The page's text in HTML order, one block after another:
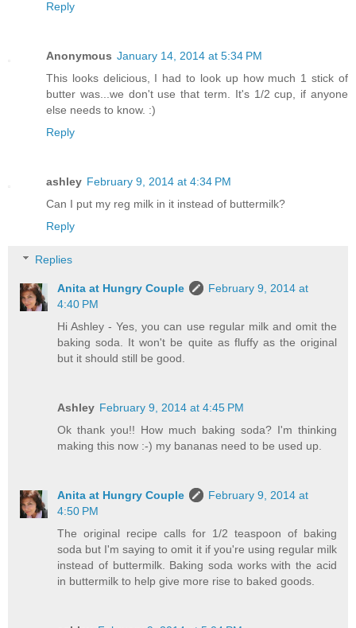
Reply
Anonymous January 14, 2014 at 5:34 PM
This looks delicious, I had to look up how much 1 stick of
butter was...we don't use that term. It's 1/2 cup, if anyone
else needs to know. :)
Reply
ashley February 9, 2014 at 4:34 PM
Can I put my reg milk in it instead of buttermilk?
Reply
Replies
Anita at Hungry Couple
February 9, 2014 at
4:40 PM
Hi Ashley - Yes, you can use regular milk and omit the
baking soda. It won't be quite as fluffy as the original
but it should still be good.
Ashley February 9, 2014 at 4:45 PM
Ok thank you!! How much baking soda? I'm thinking
making this now :-) my bananas need to be used up.
Anita at Hungry Couple
February 9, 2014 at
4:50 PM
The original recipe calls for 1/2 teaspoon of baking
soda but I'm saying to omit it if you're using regular milk
instead of buttermilk. Baking soda works with the acid
in buttermilk to help give more rise to baked goods.